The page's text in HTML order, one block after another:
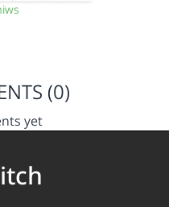
(0)
yet